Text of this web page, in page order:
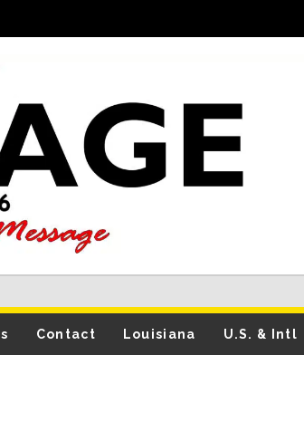
Contact Louisiana U.S. & Intl